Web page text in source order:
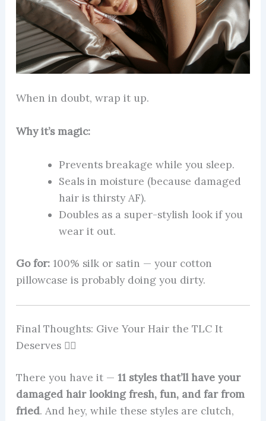
When in doubt, wrap it up.
Why it’s magic:
Prevents breakage while you sleep.
Seals in moisture (because damaged
hair is thirsty AF).
Doubles as a super-stylish look if you
wear it out.
Go for:100% silk or satin — your cotton
pillowcase is probably doing you dirty.
Final Thoughts: Give Your Hair the TLC It
Deserves 💁‍♀️
There you have it — 11 styles that’ll have your
damaged hair looking fresh, fun, and far from
fried. And hey, while these styles are clutch,